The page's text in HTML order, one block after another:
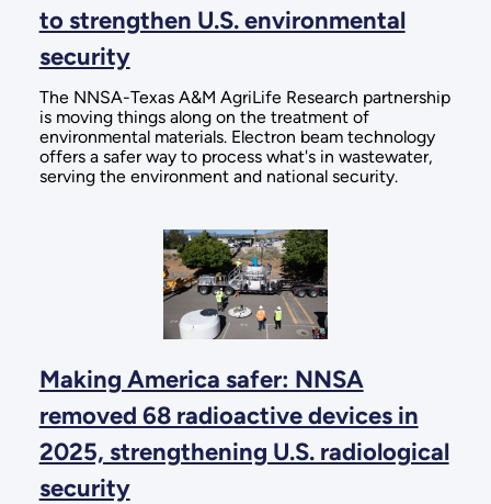
to strengthen U.S. environmental
security
The NNSA-Texas A&M AgriLife Research partnership
is moving things along on the treatment of
environmental materials. Electron beam technology
offers a safer way to process what's in wastewater,
serving the environment and national security.
Making America safer: NNSA
removed 68 radioactive devices in
2025, strengthening U.S. radiological
security